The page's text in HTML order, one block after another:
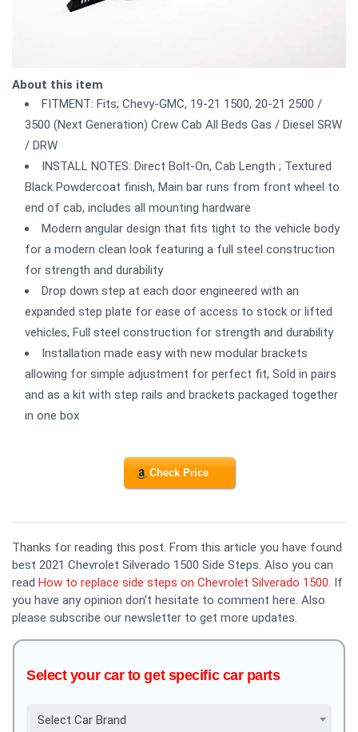
About this item
FITMENT: Fits; Chevy-GMC, 19-21 1500, 20-21 2500 /
3500 (Next Generation) Crew Cab All Beds Gas / Diesel SRW
/ DRW
INSTALL NOTES: Direct Bolt-On, Cab Length ; Textured
Black Powdercoat finish, Main bar runs from front wheel to
end of cab, includes all mounting hardware
Modern angular design that fits tight to the vehicle body
for a modern clean look featuring a full steel construction
for strength and durability
Drop down step at each door engineered with an
expanded step plate for ease of access to stock or lifted
vehicles, Full steel construction for strength and durability
Installation made easy with new modular brackets
allowing for simple adjustment for perfect fit, Sold in pairs
and as a kit with step rails and brackets packaged together
in one box
Check Price
Thanks for reading this post. From this article you have found
best 2021 Chevrolet Silverado 1500 Side Steps. Also you can
read How to replace side steps on Chevrolet Silverado 1500. If
you have any opinion don't hesitate to comment here. Also
please subscribe our newsletter to get more updates.
Select your car to get specific car parts
Select Car Brand